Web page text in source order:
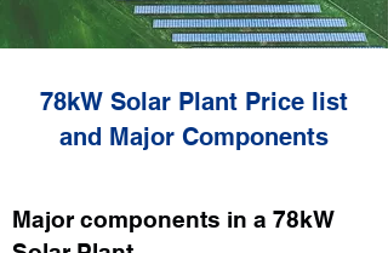
78kW Solar Plant Price list
and Major Components
Major components in a 78kW